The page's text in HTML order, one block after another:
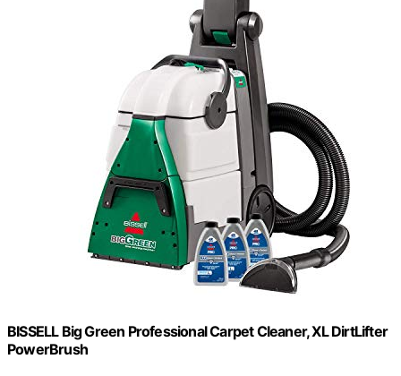
BISSELL Big Green Professional Carpet Cleaner, XL DirtLifter
PowerBrush